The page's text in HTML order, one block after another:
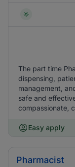
The part time
dispensing,
management,
safe and
compassionate,
Easy apply
Pharmacist